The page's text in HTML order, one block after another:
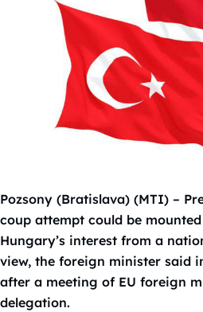
Pozsony (Bratislava) (MTI) –
coup attempt could be
Hungary’s interest from a
view, the foreign minister said
after a meeting of EU foreign
delegation.